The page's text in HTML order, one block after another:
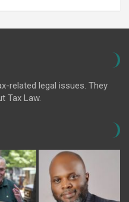
related legal issues. They
Tax Law.